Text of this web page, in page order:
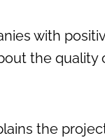
with
the quality
the